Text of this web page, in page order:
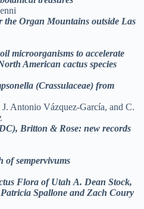
the Organ Mountains outside Las
microorganisms to accelerate
American cactus species
(Crassulaceae) from
Antonio Vázquez-García, and C.
Britton & Rose: new records
of sempervivums
Flora of Utah A. Dean Stock,
Spallone and Zach Coury